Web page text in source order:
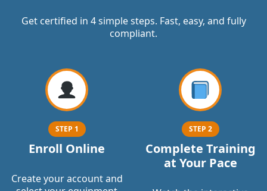
Get certified in 4 simple steps. Fast, easy, and fully
compliant.
STEP 1
Enroll Online
Create your account and
STEP 2
Complete Training
at Your Pace